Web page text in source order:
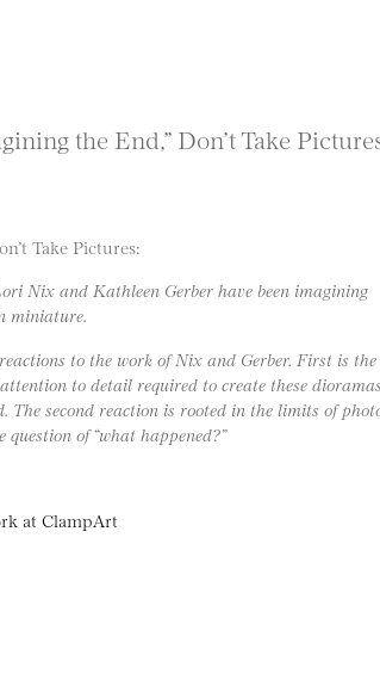
the End,” Don’t Take
Take Pictures:
Nix and Kathleen Gerber have been imagining
miniature.
to the work of Nix and Gerber. First is the
to detail required to create these
The second reaction is rooted in the limits of
of “what happened?”
at ClampArt